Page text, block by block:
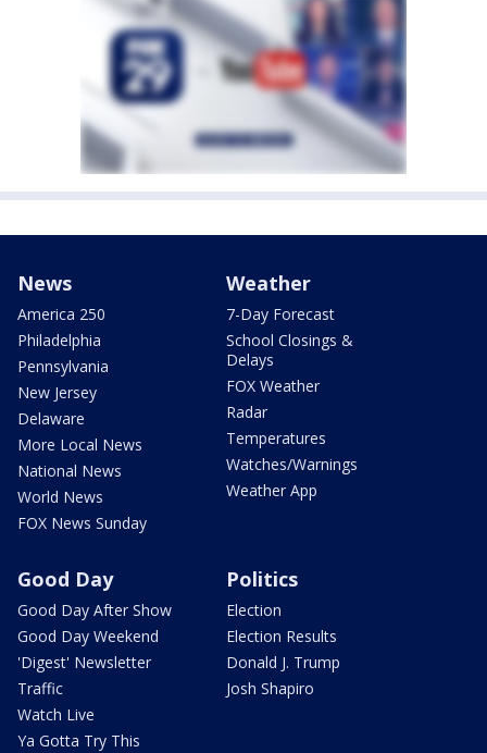
News
America 250
Philadelphia
Pennsylvania
New Jersey
Delaware
More Local News
National News
World News
FOX News Sunday
Weather
7-Day Forecast
School Closings &
Delays
FOX Weather
Radar
Temperatures
Watches/Warnings
Weather App
Good Day
Good Day After Show
Good Day Weekend
'Digest' Newsletter
Traffic
Watch Live
Ya Gotta Try This
Politics
Election
Election Results
Donald J. Trump
Josh Shapiro